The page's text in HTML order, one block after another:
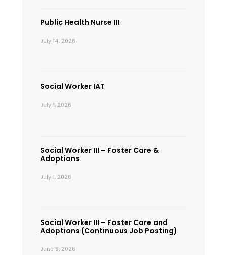
Public Health Nurse III
July 14, 2026
Social Worker IAT
July 1, 2026
Social Worker III – Foster Care &
Adoptions
July 1, 2026
Social Worker III – Foster Care and
Adoptions (Continuous Job Posting)
June 9, 2026